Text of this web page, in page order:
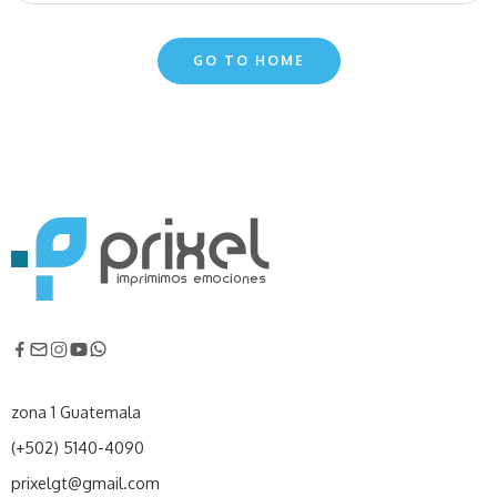
GO TO HOME
zona 1 Guatemala
(+502) 5140-4090
prixelgt@gmail.com